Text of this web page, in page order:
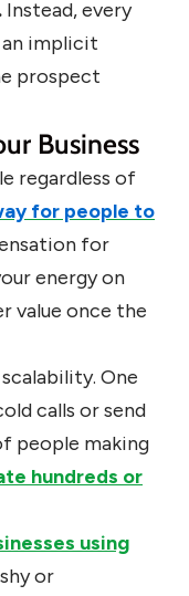
Instead, every
implicit
prospect
Business
regardless of
for people to
for
energy on
value once the
One
calls or send
people making
hundreds or
using
or